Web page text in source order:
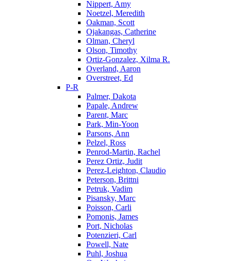
Nippert, Amy
Noetzel, Meredith
Oakman, Scott
Ojakangas, Catherine
Olman, Cheryl
Olson, Timothy
Ortiz-Gonzalez, Xilma R.
Overland, Aaron
Overstreet, Ed
P-R
Palmer, Dakota
Papale, Andrew
Parent, Marc
Park, Min-Yoon
Parsons, Ann
Pelzel, Ross
Penrod-Martin, Rachel
Perez Ortiz, Judit
Perez-Leighton, Claudio
Peterson, Brittni
Petruk, Vadim
Pisansky, Marc
Poisson, Carli
Pomonis, James
Port, Nicholas
Potenzieri, Carl
Powell, Nate
Puhl, Joshua